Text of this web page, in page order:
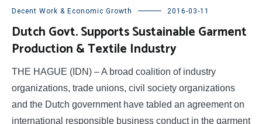
Decent Work & Economic Growth 2016-03-11
Dutch Govt. Supports Sustainable Garment
Production & Textile Industry
THE HAGUE (IDN) – A broad coalition of industry
organizations, trade unions, civil society organizations
and the Dutch government have tabled an agreement on
international responsible business conduct in the garment